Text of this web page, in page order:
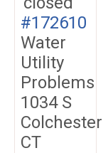
#172610
Water
Utility
Problems
1034 S
Colchester
CT